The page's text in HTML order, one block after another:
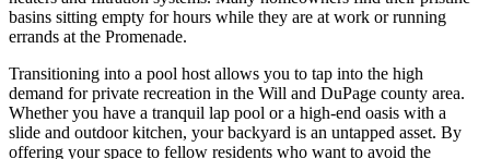
basins sitting empty for hours while they are at work or running
errands at the Promenade.
Transitioning into a pool host allows you to tap into the high
demand for private recreation in the Will and DuPage county area.
Whether you have a tranquil lap pool or a high-end oasis with a
slide and outdoor kitchen, your backyard is an untapped asset. By
offering your space to fellow residents who want to avoid the